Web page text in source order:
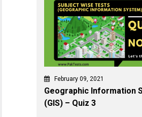
February 09, 2021
Geographic Information
(GIS) – Quiz 3